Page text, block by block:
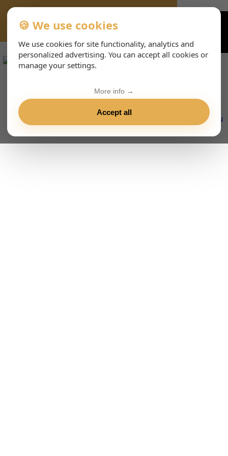
VIENNA-CONCERTS-EVENTS-143-ENHTML
🍪 We use cookies
We use cookies for site functionality, analytics and
personalized advertising. You can accept all cookies or
manage your settings.
Accept all
More info →